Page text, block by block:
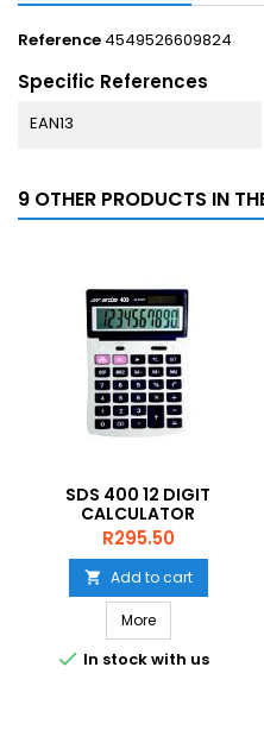
Reference 4549526609824
Specific References
EAN13
9 OTHER PRODUCTS IN
SDS 400 12 DIGIT
CALCULATOR
Price
R295.50
 Add to cart
More
 In stock with us